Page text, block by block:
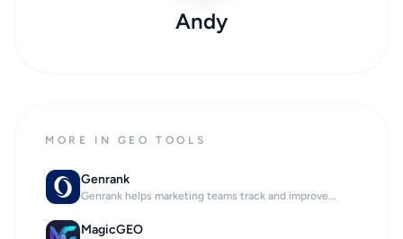
Andy
MORE IN GEO TOOLS
Genrank
Genrank helps marketing teams track and improve...
MagicGEO